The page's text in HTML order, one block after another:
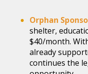
Orphan
shelter,
$40/month.
already
continues the